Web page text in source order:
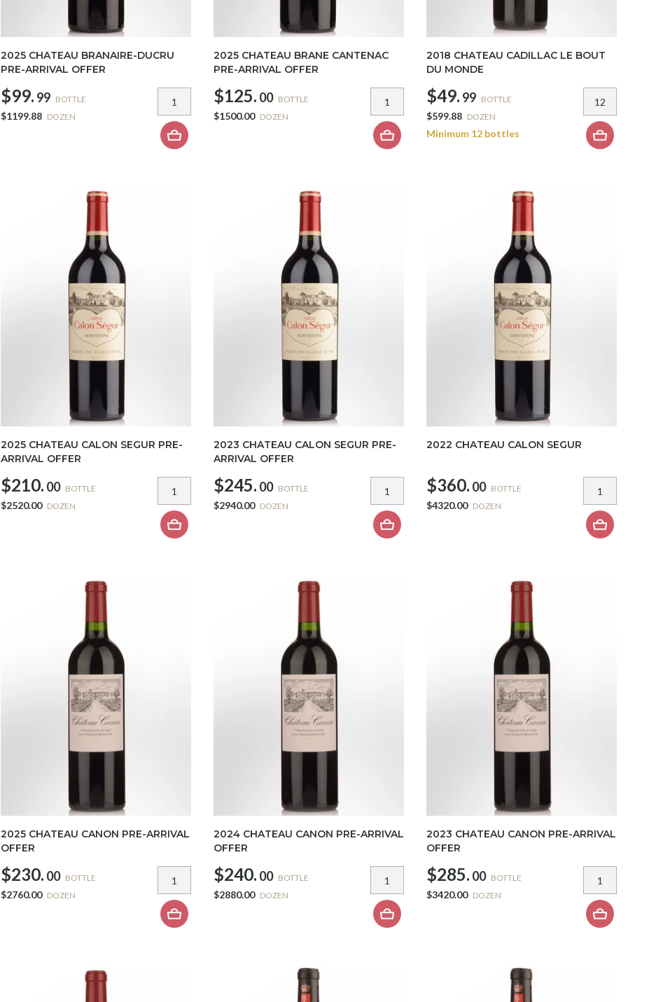
2025 CHATEAU BRANAIRE-DUCRU
PRE-ARRIVAL OFFER
$99. 99 BOTTLE
$1199.88 DOZEN
2025 CHATEAU BRANE CANTENAC
PRE-ARRIVAL OFFER
$125. 00 BOTTLE
$1500.00 DOZEN
2018 CHATEAU CADILLAC LE BOUT
DU MONDE
$49. 99 BOTTLE
$599.88 DOZEN
Minimum 12 bottles
2025 CHATEAU CALON SEGUR PRE-
ARRIVAL OFFER
$210. 00 BOTTLE
$2520.00 DOZEN
2023 CHATEAU CALON SEGUR PRE-
ARRIVAL OFFER
$245. 00 BOTTLE
$2940.00 DOZEN
2022 CHATEAU CALON SEGUR
$360. 00 BOTTLE
$4320.00 DOZEN
2025 CHATEAU CANON PRE-ARRIVAL
OFFER
$230. 00 BOTTLE
$2760.00 DOZEN
2024 CHATEAU CANON PRE-ARRIVAL
OFFER
$240. 00 BOTTLE
$2880.00 DOZEN
2023 CHATEAU CANON PRE-ARRIVAL
OFFER
$285. 00 BOTTLE
$3420.00 DOZEN